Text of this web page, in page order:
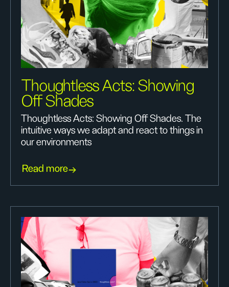
Thoughtless Acts: Showing
Off Shades
Thoughtless Acts: Showing Off Shades. The
intuitive ways we adapt and react to things in
our environments
Read more